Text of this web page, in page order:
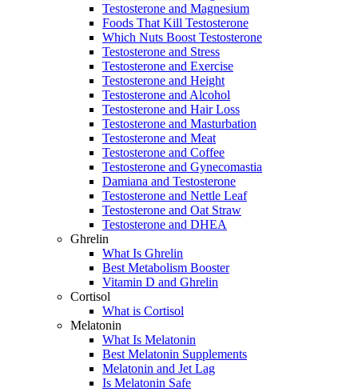
Testosterone and Magnesium
Foods That Kill Testosterone
Which Nuts Boost Testosterone
Testosterone and Stress
Testosterone and Exercise
Testosterone and Height
Testosterone and Alcohol
Testosterone and Hair Loss
Testosterone and Masturbation
Testosterone and Meat
Testosterone and Coffee
Testosterone and Gynecomastia
Damiana and Testosterone
Testosterone and Nettle Leaf
Testosterone and Oat Straw
Testosterone and DHEA
Ghrelin
What Is Ghrelin
Best Metabolism Booster
Vitamin D and Ghrelin
Cortisol
What is Cortisol
Melatonin
What Is Melatonin
Best Melatonin Supplements
Melatonin and Jet Lag
Is Melatonin Safe